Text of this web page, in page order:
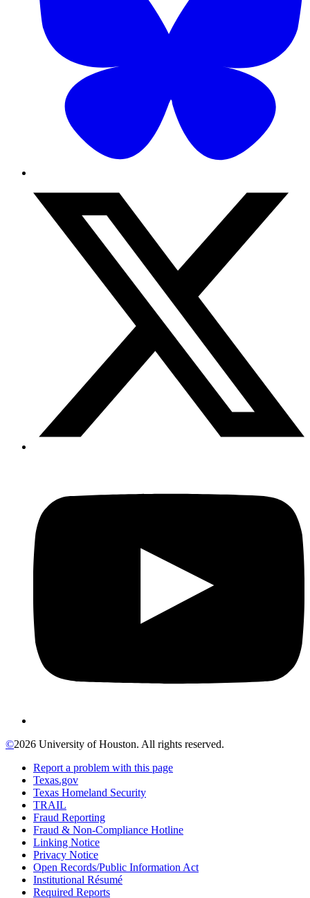
©2026 University of Houston. All rights reserved.
Report a problem with this page
Texas.gov
Texas Homeland Security
TRAIL
Fraud Reporting
Fraud & Non-Compliance Hotline
Linking Notice
Privacy Notice
Open Records/Public Information Act
Institutional Résumé
Required Reports